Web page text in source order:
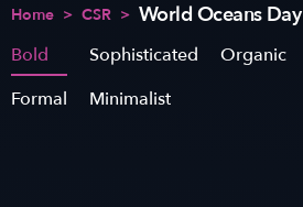
Home > CSR > World Oceans Day
Bold Sophisticated
Organic
Formal
Minimalist